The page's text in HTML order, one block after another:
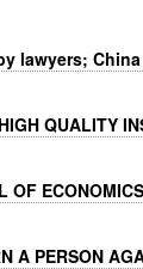
lawyers;
QUALITY
OF
A PERSON